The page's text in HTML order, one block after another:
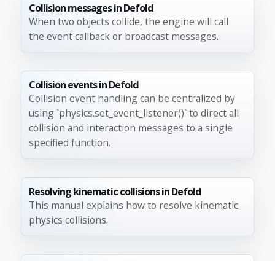
Collision messages in Defold
When two objects collide, the engine will call
the event callback or broadcast messages.
Collision events in Defold
Collision event handling can be centralized by
using `physics.set_event_listener()` to direct all
collision and interaction messages to a single
specified function.
Resolving kinematic collisions in Defold
This manual explains how to resolve kinematic
physics collisions.